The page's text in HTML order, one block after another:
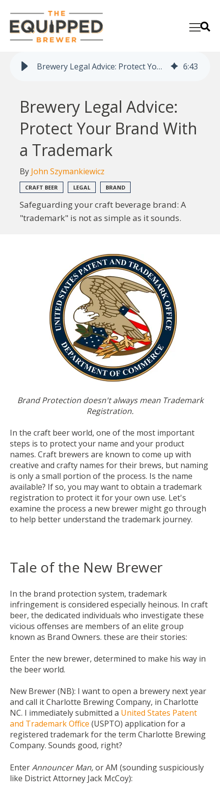
Brewery Legal Advice: Protect Your Brand With a Trademark 6:43
Brewery Legal Advice:
Protect Your Brand With
a Trademark
By John Szymankiewicz
CRAFT BEER LEGAL BRAND
Safeguarding your craft beverage brand: A
"trademark" is not as simple as it sounds.
Brand Protection doesn't always mean Trademark
Registration.
In the craft beer world, one of the most important
steps is to protect your name and your product
names. Craft brewers are known to come up with
creative and crafty names for their brews, but naming
is only a small portion of the process. Is the name
available? If so, you may want to obtain a trademark
registration to protect it for your own use. Let's
examine the process a new brewer might go through
to help better understand the trademark journey.
Tale of the New Brewer
In the brand protection system, trademark
infringement is considered especially heinous. In craft
beer, the dedicated individuals who investigate these
vicious offenses are members of an elite group
known as Brand Owners. these are their stories:
Enter the new brewer, determined to make his way in
the beer world.
New Brewer (NB): I want to open a brewery next year
and call it Charlotte Brewing Company, in Charlotte
NC. I immediately submitted a United States Patent
and Trademark Office (USPTO) application for a
registered trademark for the term Charlotte Brewing
Company. Sounds good, right?
EnterAnnouncer Man,or AM (sounding suspiciously
like District Attorney Jack McCoy):